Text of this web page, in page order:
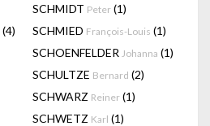
SCHMIDT Peter (1)
(4) SCHMIED François-Louis (1)
SCHOENFELDER Johanna (1)
SCHULTZE Bernard (2)
SCHWARZ Reiner (1)
SCHWETZ Karl (1)